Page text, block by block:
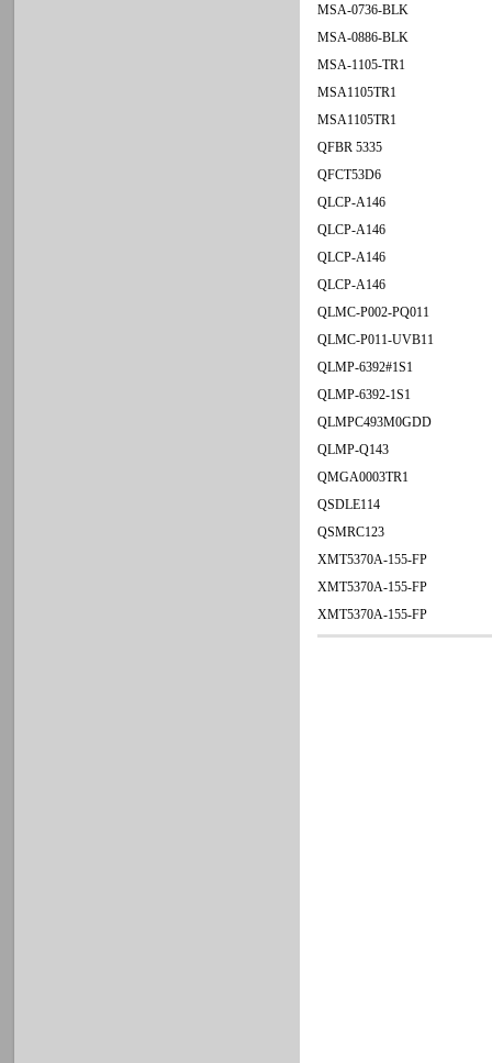
MSA-0736-BLK
MSA-0886-BLK
MSA-1105-TR1
MSA1105TR1
MSA1105TR1
QFBR 5335
QFCT53D6
QLCP-A146
QLCP-A146
QLCP-A146
QLCP-A146
QLMC-P002-PQ011
QLMC-P011-UVB11
QLMP-6392#1S1
QLMP-6392-1S1
QLMPC493M0GDD
QLMP-Q143
QMGA0003TR1
QSDLE114
QSMRC123
XMT5370A-155-FP
XMT5370A-155-FP
XMT5370A-155-FP